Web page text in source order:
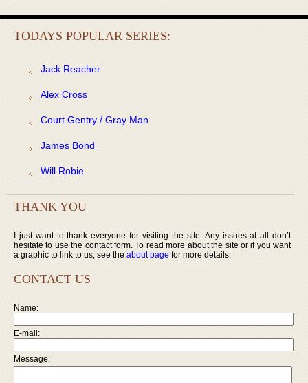
TODAYS POPULAR SERIES:
Jack Reacher
Alex Cross
Court Gentry / Gray Man
James Bond
Will Robie
THANK YOU
I just want to thank everyone for visiting the site. Any issues at all don’t
hesitate to use the contact form. To read more about the site or if you want
a graphic to link to us, see the about page for more details.
CONTACT US
Name:
E-mail:
Message: